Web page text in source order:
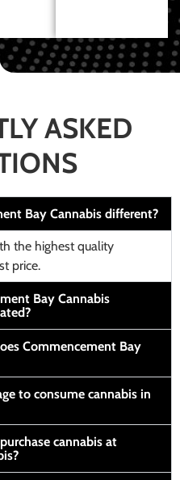
ASKED
Bay Cannabis different?
the highest quality
price.
Bay Cannabis
Commencement Bay
to consume cannabis in
cannabis at